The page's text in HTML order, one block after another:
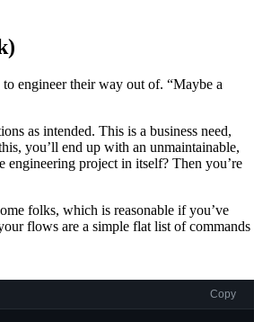
engineer their way out of. “Maybe a
as intended. This is a business need,
you’ll end up with an unmaintainable,
engineering project in itself? Then you’re
folks, which is reasonable if you’ve
flows are a simple flat list of commands
Copy